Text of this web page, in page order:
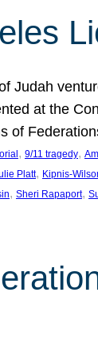
Judah
at the
of
, 9/11 tragedy,
Platt, Kipnis-
, Sheri Rapaport,